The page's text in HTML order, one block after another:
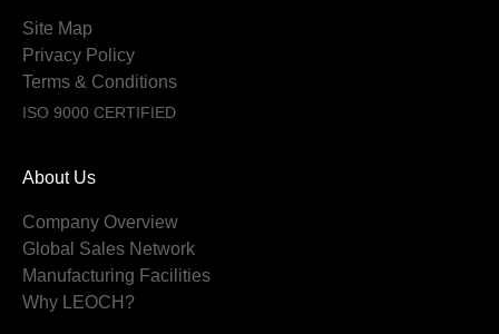
Site Map
Privacy Policy
Terms & Conditions
ISO 9000 CERTIFIED
About Us
Company Overview
Global Sales Network
Manufacturing Facilities
Why LEOCH?